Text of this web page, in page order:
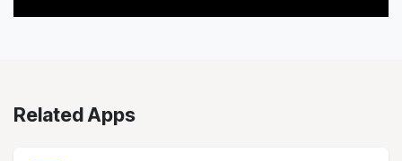
Related Apps